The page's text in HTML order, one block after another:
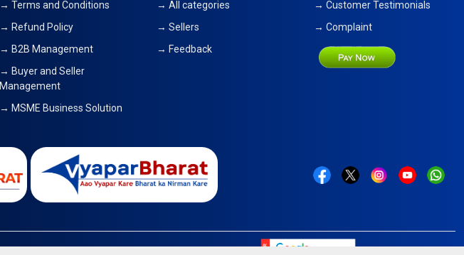
→ Terms and Conditions
→ Refund Policy
→ B2B Management
→ Buyer and Seller
Management
→ MSME Business Solution
→ All categories
→ Sellers
→ Feedback
→ Customer Testimonials
→ Complaint